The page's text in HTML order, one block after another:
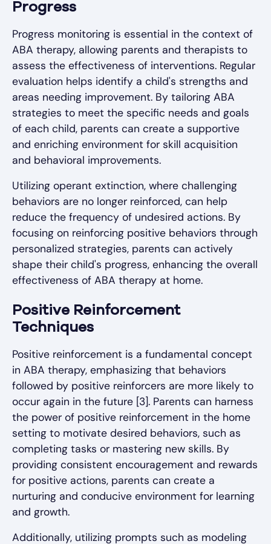
Progress
Progress monitoring is essential in the context of
ABA therapy, allowing parents and therapists to
assess the effectiveness of interventions. Regular
evaluation helps identify a child's strengths and
areas needing improvement. By tailoring ABA
strategies to meet the specific needs and goals
of each child, parents can create a supportive
and enriching environment for skill acquisition
and behavioral improvements.
Utilizing operant extinction, where challenging
behaviors are no longer reinforced, can help
reduce the frequency of undesired actions. By
focusing on reinforcing positive behaviors through
personalized strategies, parents can actively
shape their child's progress, enhancing the overall
effectiveness of ABA therapy at home.
Positive Reinforcement
Techniques
Positive reinforcement is a fundamental concept
in ABA therapy, emphasizing that behaviors
followed by positive reinforcers are more likely to
occur again in the future [3]. Parents can harness
the power of positive reinforcement in the home
setting to motivate desired behaviors, such as
completing tasks or mastering new skills. By
providing consistent encouragement and rewards
for positive actions, parents can create a
nurturing and conducive environment for learning
and growth.
Additionally, utilizing prompts such as modeling